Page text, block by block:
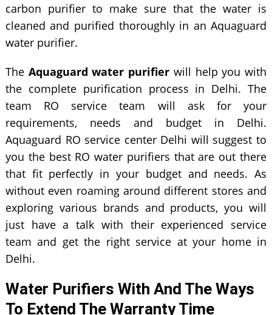
carbon purifier to make sure that the water is
cleaned and purified thoroughly in an Aquaguard
water purifier.
The Aquaguard water purifier will help you with
the complete purification process in Delhi. The
team RO service team will ask for your
requirements, needs and budget in Delhi.
Aquaguard RO service center Delhi will suggest to
you the best RO water purifiers that are out there
that fit perfectly in your budget and needs. As
without even roaming around different stores and
exploring various brands and products, you will
just have a talk with their experienced service
team and get the right service at your home in
Delhi.
Water Purifiers With And The Ways
To Extend The Warranty Time